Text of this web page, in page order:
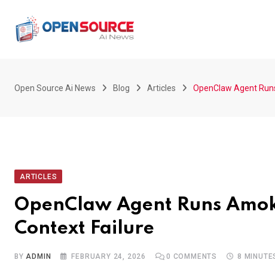
Open Source Ai News Blog Articles OpenClaw Agent
ARTICLES
OpenClaw Agent Runs
Context Failure
BYADMIN FEBRUARY 24, 2026 0 COMMENTS 8